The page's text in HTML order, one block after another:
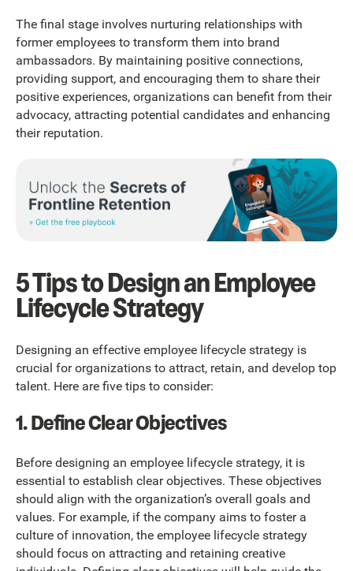
The final stage involves nurturing relationships with
former employees to transform them into brand
ambassadors. By maintaining positive connections,
providing support, and encouraging them to share their
positive experiences, organizations can benefit from their
advocacy, attracting potential candidates and enhancing
their reputation.
5 Tips to Design an Employee
Lifecycle Strategy
Designing an effective employee lifecycle strategy is
crucial for organizations to attract, retain, and develop top
talent. Here are five tips to consider:
1. Define Clear Objectives
Before designing an employee lifecycle strategy, it is
essential to establish clear objectives. These objectives
should align with the organization’s overall goals and
values. For example, if the company aims to foster a
culture of innovation, the employee lifecycle strategy
should focus on attracting and retaining creative